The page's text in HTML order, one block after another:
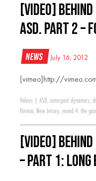
[VIDEO]
ASD. Part 2
News July 16, 2012
[vimeo]http://
Videos ASD, autosport dynamics,
Herron, New Jersey, round 4: the
[VIDEO]
– Part 1: Long